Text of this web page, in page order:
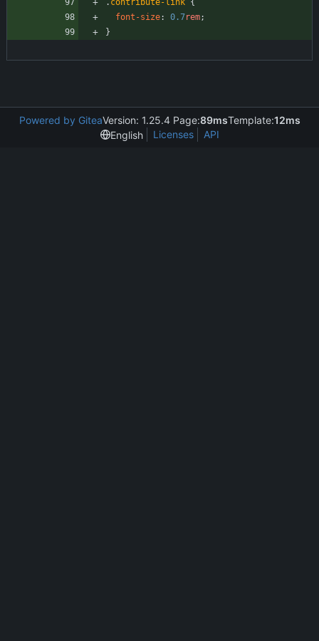
. contribute-link {
font-size: 0.7rem;
}
Powered by GiteaVersion: 1.25.4 Page:89msTemplate:12ms
English
Licenses API